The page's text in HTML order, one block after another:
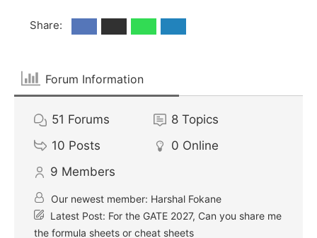
Share:
Forum Information
51 Forums 8 Topics
10 Posts 0 Online
9 Members
Our newest member: Harshal Fokane
Latest Post: For the GATE 2027, Can you share me
the formula sheets or cheat sheets